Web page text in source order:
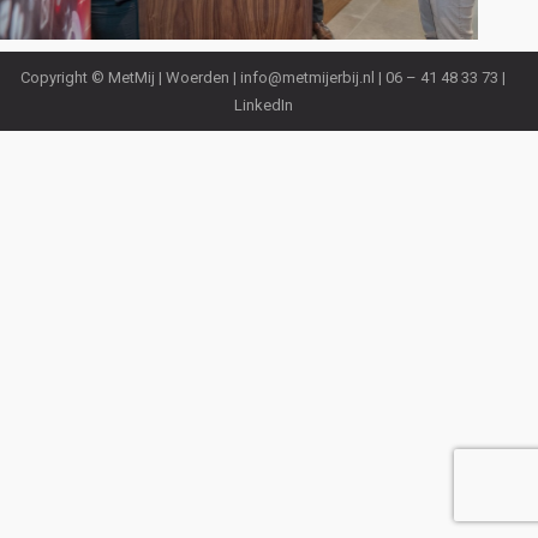
Copyright © MetMij | Woerden | info@metmijerbij.nl | 06 – 41 48 33 73 |
LinkedIn